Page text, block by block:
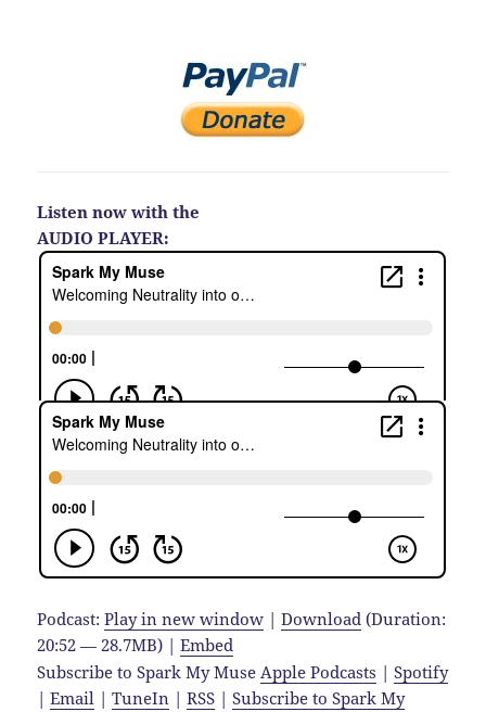
Listen now with the
AUDIO PLAYER:
Podcast:Play in new window |Download (Duration:
20:52 — 28.7MB) |Embed
Subscribe to Spark My MuseApple Podcasts |Spotify
|Email |TuneIn |RSS |Subscribe to Spark My